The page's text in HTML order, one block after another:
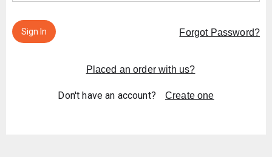
Sign In Forgot Password?
Placed an order with us?
Don't have an account? Create one